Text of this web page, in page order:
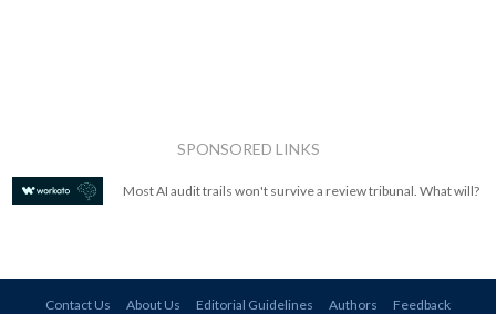
SPONSORED LINKS
Most AI audit trails won't survive a review tribunal. What will?
Contact Us About Us Editorial Guidelines Authors Feedback